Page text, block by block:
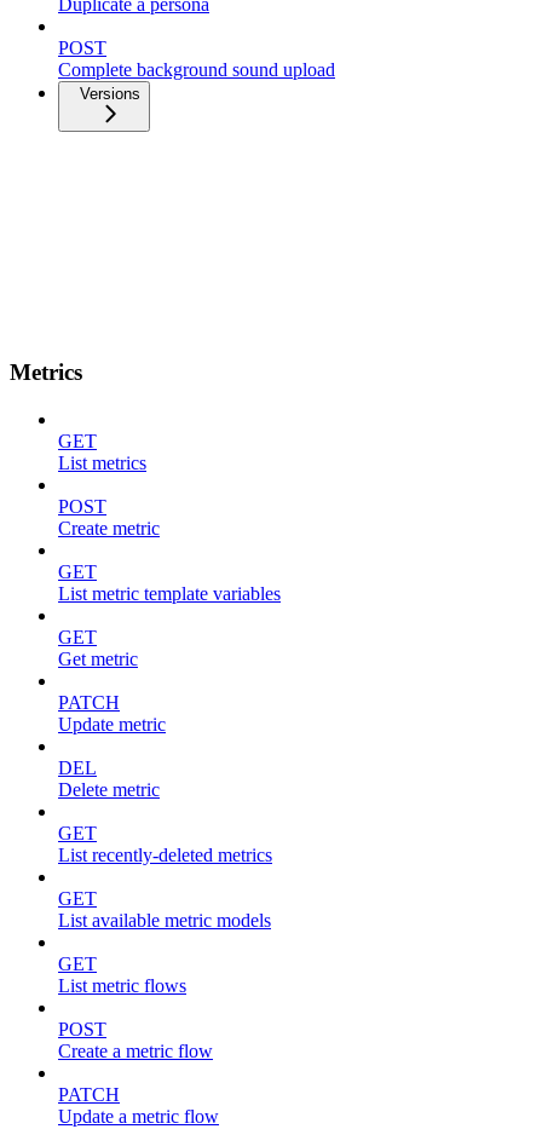
POST
Complete background sound upload
Versions
Metrics
GET
List metrics
POST
Create metric
GET
List metric template variables
GET
Get metric
PATCH
Update metric
DEL
Delete metric
GET
List recently-deleted metrics
GET
List available metric models
GET
List metric flows
POST
Create a metric flow
PATCH
Update a metric flow